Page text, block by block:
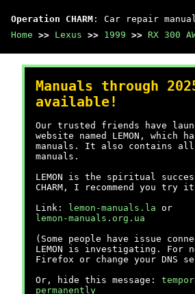
Operation CHARM : Car repair
Home >> Lexus >> 1999 >> RX 300
Manuals through
available!
Our trusted friends have
website named LEMON, which
manuals. It also contains all
manuals.
LEMON is the spiritual
CHARM, I recommend you try
Link:
lemon-manuals.la or
lemon-manuals.org.ua
(Some people have issue
LEMON is investigating. For
Firefox or change your DNS
Or, hide this message:
permanently